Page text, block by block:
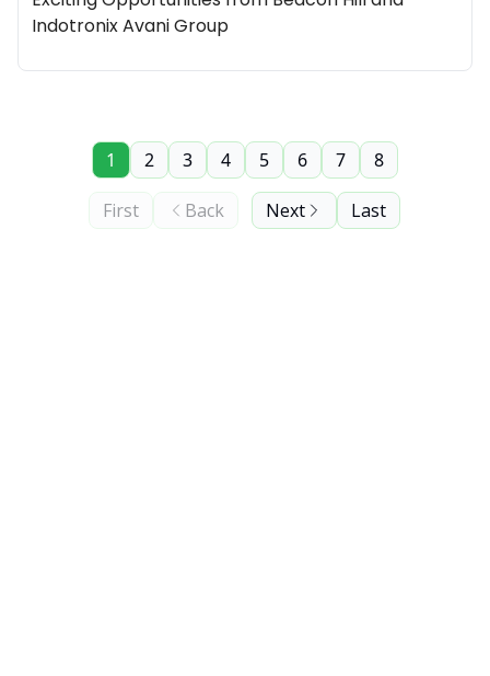
Indotronix Avani Group
First Back
1 2 3 4 5 6 7 8
Next Last